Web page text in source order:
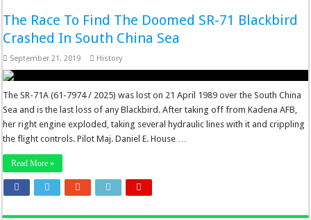
The Race To Find The Doomed SR-71 Blackbird
Crashed In South China Sea
September 21, 2019 History
The SR-71A (61-7974 / 2025) was lost on 21 April 1989 over the South China
Sea and is the last loss of any Blackbird. After taking off from Kadena AFB,
her right engine exploded, taking several hydraulic lines with it and crippling
the flight controls. Pilot Maj. Daniel E. House …
Read More »